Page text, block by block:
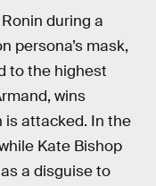
during a
persona’s mask,
to the highest
wins
is attacked. In the
Kate Bishop
a disguise to